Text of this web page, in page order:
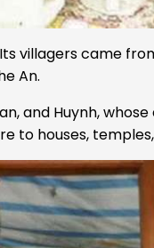
villagers came
An.
and Huynh,
to houses,